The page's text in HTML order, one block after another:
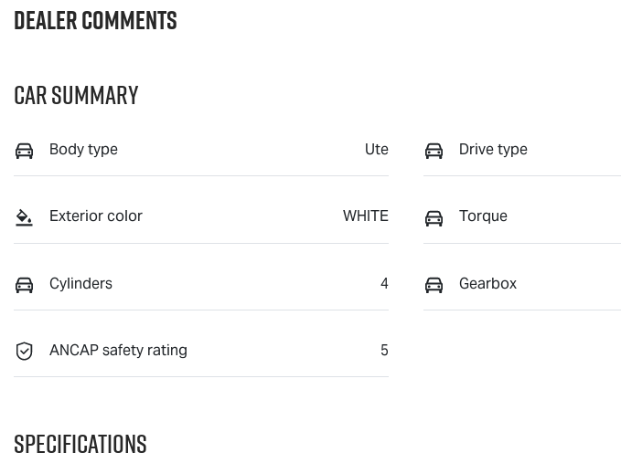
Dealer Comments
Car Summary
Body type Ute Drive type
Exterior color WHITE Torque
Cylinders 4 Gearbox
ANCAP safety rating 5
Specifications